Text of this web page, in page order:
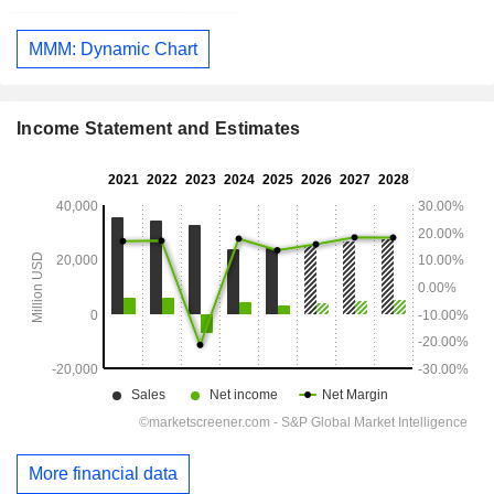
MMM: Dynamic Chart
Income Statement and Estimates
More financial data